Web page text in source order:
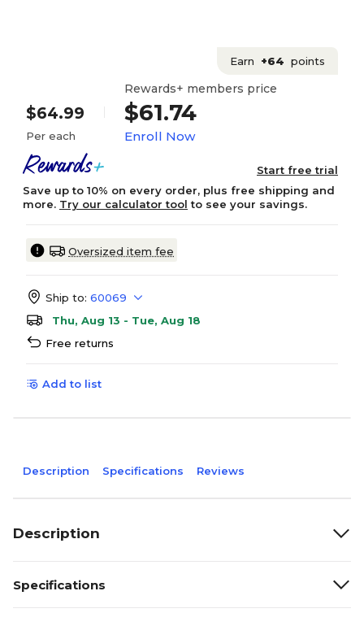
Earn +64 points
$64.99
Per each
Rewards+ members price
$61.74
Enroll Now
Start free trial
Save up to 10% on every order, plus free shipping and
more. Try our calculator tool to see your savings.
Oversized item fee
Ship to: 60069
Thu, Aug 13 - Tue, Aug 18
Free returns
Add to list
Description Specifications Reviews
Description
Specifications